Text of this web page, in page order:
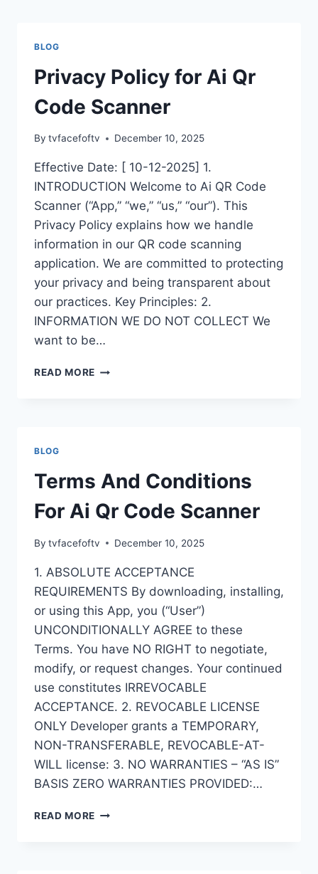
contentBLOG
Privacy Policy for Ai Qr
Code Scanner
By tvfacefoftv December 10, 2025
Effective Date: [ 10-12-2025] 1.
INTRODUCTION Welcome to Ai QR Code
Scanner (“App,” “we,” “us,” “our”). This
Privacy Policy explains how we handle
information in our QR code scanning
application. We are committed to protecting
your privacy and being transparent about
our practices. Key Principles: 2.
INFORMATION WE DO NOT COLLECT We
want to be…
READ MORE PRIVACY
BLOG
Terms And Conditions
For Ai Qr Code Scanner
By tvfacefoftv December 10, 2025
1. ABSOLUTE ACCEPTANCE
REQUIREMENTS By downloading, installing,
or using this App, you (“User”)
UNCONDITIONALLY AGREE to these
Terms. You have NO RIGHT to negotiate,
modify, or request changes. Your continued
use constitutes IRREVOCABLE
ACCEPTANCE. 2. REVOCABLE LICENSE
ONLY Developer grants a TEMPORARY,
NON-TRANSFERABLE, REVOCABLE-AT-
WILL license: 3. NO WARRANTIES – “AS IS”
BASIS ZERO WARRANTIES PROVIDED:…
READ MORE TERMS